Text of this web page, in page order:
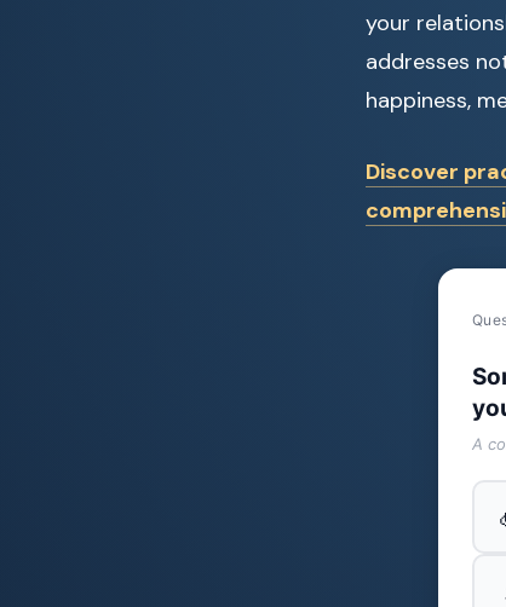
your
addresses
happiness,
Discover
A